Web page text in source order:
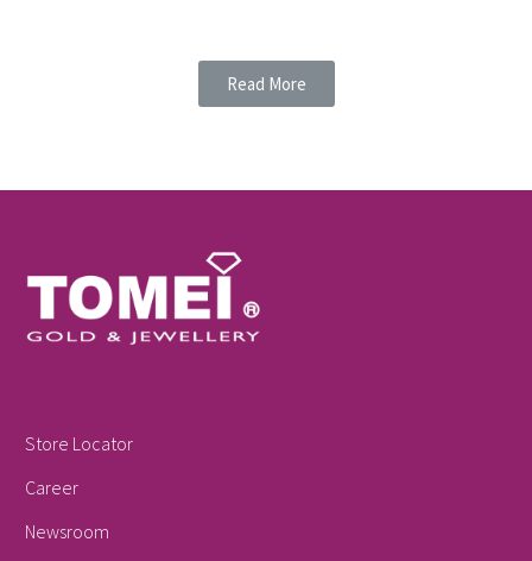
Read More
Store Locator
Career
Newsroom